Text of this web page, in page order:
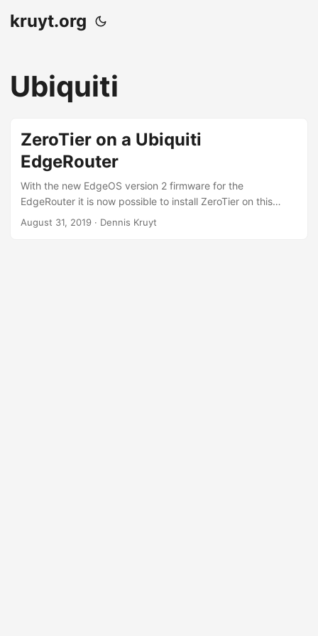
kruyt.org
Ubiquiti
ZeroTier on a Ubiquiti
EdgeRouter
With the new EdgeOS version 2 firmware for the
EdgeRouter it is now possible to install ZeroTier on this
router.
August 31, 2019 · Dennis Kruyt